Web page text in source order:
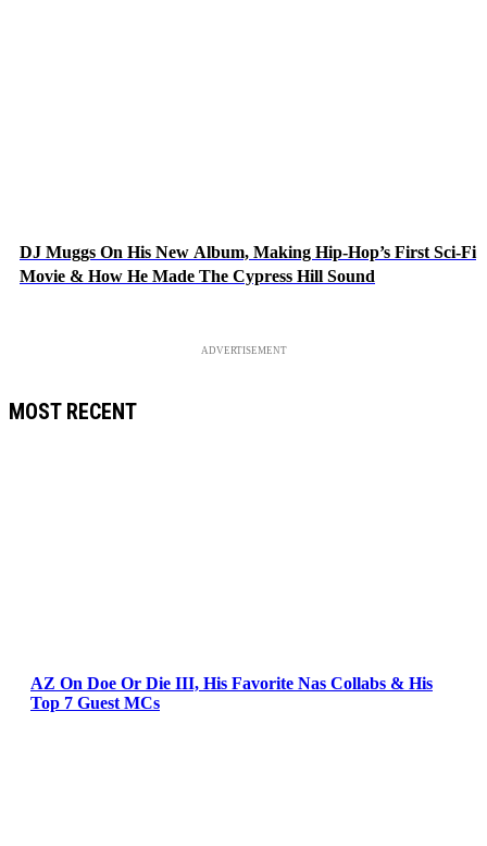
DJ Muggs On His New Album, Making Hip-Hop’s First Sci-Fi
Movie & How He Made The Cypress Hill Sound
ADVERTISEMENT
MOST RECENT
AZ On Doe Or Die III, His Favorite Nas Collabs & His
Top 7 Guest MCs